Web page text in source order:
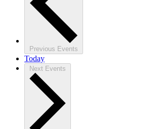
Previous Events
Today
Next Events